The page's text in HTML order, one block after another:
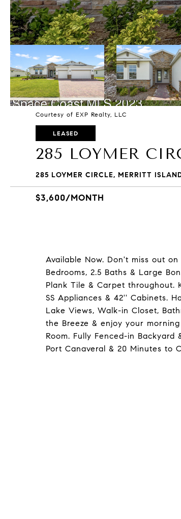
Courtesy of EXP Realty, LLC
LEASED
285 LOYMER
285 LOYMER CIRCLE, MERRITT
$3,600/MONTH
Available Now. Don't miss out
Bedrooms, 2.5 Baths & Large
Plank Tile & Carpet throughout.
SS Appliances & 42'' Cabinets.
Lake Views, Walk-in Closet,
the Breeze & enjoy your
Room. Fully Fenced-in Backyard
Port Canaveral & 20 Minutes to